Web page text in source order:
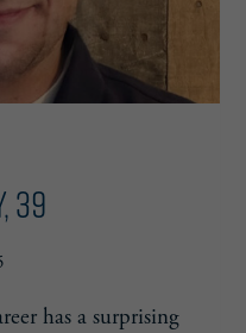
39
has a surprising